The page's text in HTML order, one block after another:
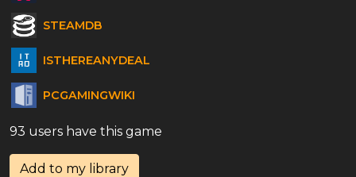
STEAMDB
ISTHEREANYDEAL
PCGAMINGWIKI
93 users have this game
Add to my library